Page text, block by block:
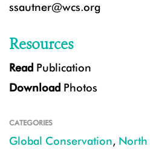
ssautner@wcs.org
Resources
Read Publication
Download Photos
CATEGORIES
Global Conservation, North